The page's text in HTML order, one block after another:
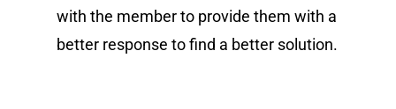
with the member to provide them with a
better response to find a better solution.